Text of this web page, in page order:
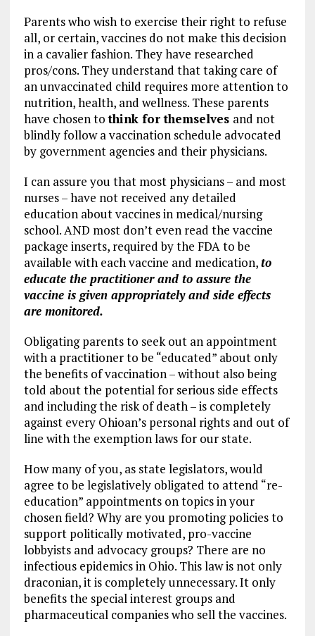
Parents who wish to exercise their right to refuse
all, or certain, vaccines do not make this decision
in a cavalier fashion. They have researched
pros/cons. They understand that taking care of
an unvaccinated child requires more attention to
nutrition, health, and wellness. These parents
have chosen tothink for themselves and not
blindly follow a vaccination schedule advocated
by government agencies and their physicians.
I can assure you that most physicians – and most
nurses – have not received any detailed
education about vaccines in medical/nursing
school. AND most don’t even read the vaccine
package inserts, required by the FDA to be
available with each vaccine and medication,to
educate the practitioner and to assure the
vaccine is given appropriately and side effects
are monitored.
Obligating parents to seek out an appointment
with a practitioner to be “educated” about only
the benefits of vaccination – without also being
told about the potential for serious side effects
and including the risk of death – is completely
against every Ohioan’s personal rights and out of
line with the exemption laws for our state.
How many of you, as state legislators, would
agree to be legislatively obligated to attend “re-
education” appointments on topics in your
chosen field? Why are you promoting policies to
support politically motivated, pro-vaccine
lobbyists and advocacy groups? There are no
infectious epidemics in Ohio. This law is not only
draconian, it is completely unnecessary. It only
benefits the special interest groups and
pharmaceutical companies who sell the vaccines.